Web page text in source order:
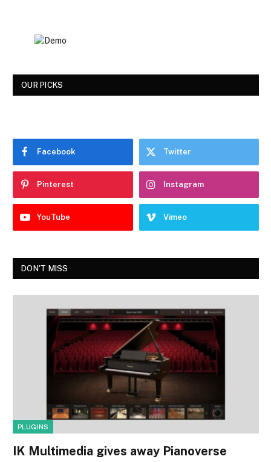
OUR PICKS
Facebook Twitter
Pinterest Instagram
YouTube Vimeo
DON'T MISS
PLUGINS
IK Multimedia gives away Pianoverse